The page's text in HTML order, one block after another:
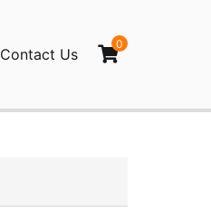
Contact Us
0